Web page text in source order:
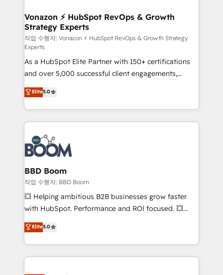
➤ L’intégration de CRM et de méthodologie RevOps
pour aligner les équipes marketing, commerciales et
support client (data migration, synchronisation API,
audit et maintenance) ➤ La création de sites internet
de conversion qui transforment les visiteurs en
opportunités d'affaires ➤ La mise en place de
stratégies d'acquisition marketing (SEO, SEA,
inbound, automatisation marketing, ABM, IA,
emailing) Informations clés : - 10 ans d'expérience -
100+ intégrations CRM HubSpot réussies - 40
experts conseil - 150 certifications HubSpot
cumulées
Vonazon ⚡ HubSpot RevOps & Growth
Strategy Experts
작업 수행자: Vonazon ⚡ HubSpot RevOps & Growth Strategy
Experts
As a HubSpot Elite Partner with 150+ certifications
and over 5,000 successful client engagements,
Vonazon turns marketing complexity into
measurable, scalable growth. From onboarding to
enterprise-grade campaigns, our in-house team
builds scalable strategies that drive long-term
revenue. ⚙️ HubSpot Integration & Optimization •
Seamless CRM, CMS, and automation setup •
Complex platform migrations and data cleanups •
Custom APIs and third-party integrations 📈 End-to-
End Revenue Acceleration • Lifecycle marketing and
pipeline growth programs • Sales enablement tools
and CRM optimization • Retention strategies with
Execution • 750+ onboardings and 2,000+
implementations • Deep expertise across marketing,
Elite5.0
BBD Boom
작업 수행자: BBD Boom
💥 Helping ambitious B2B businesses grow faster
with HubSpot. Performance and ROI focused. 💥
BBD Boom is the HubSpot partner that can help you
to HubSpot Better. We work with your teams to
solve all your HubSpot challenges and improve user
adoption, sales process and marketing results.
Elite5.0